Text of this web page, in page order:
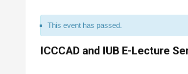
This event has passed.
ICCCAD and IUB E-Lecture